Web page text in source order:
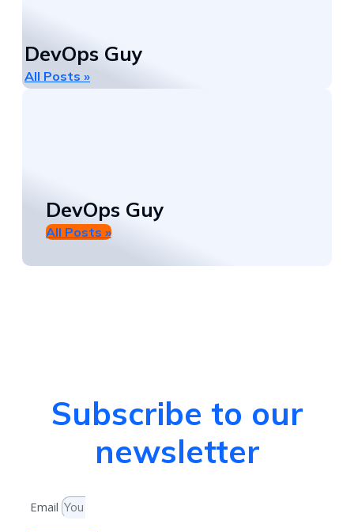
DevOps Guy
All Posts »
DevOps Guy
All Posts »
Subscribe to our
newsletter
Email